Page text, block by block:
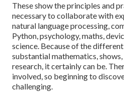
These show the principles and
necessary to collaborate with
natural language processing,
Python, psychology, maths,
science. Because of the
substantial mathematics,
research, it certainly can be.
involved, so beginning to
challenging.